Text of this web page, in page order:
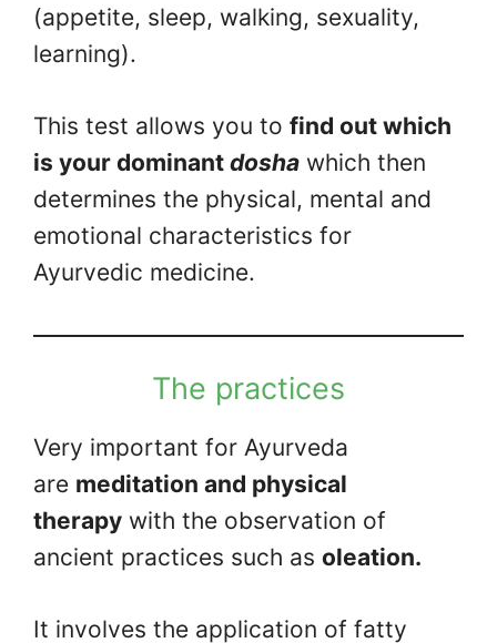
(appetite, sleep, walking, sexuality,
learning).
This test allows you to find out which
is your dominant dosha which then
determines the physical, mental and
emotional characteristics for
Ayurvedic medicine.
The practices
Very important for Ayurveda
are meditation and physical
therapy with the observation of
ancient practices such as oleation.
It involves the application of fatty